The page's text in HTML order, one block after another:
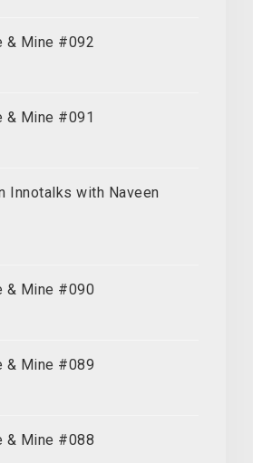
& Mine #092
& Mine #091
Innotalks with Naveen
& Mine #090
& Mine #089
& Mine #088